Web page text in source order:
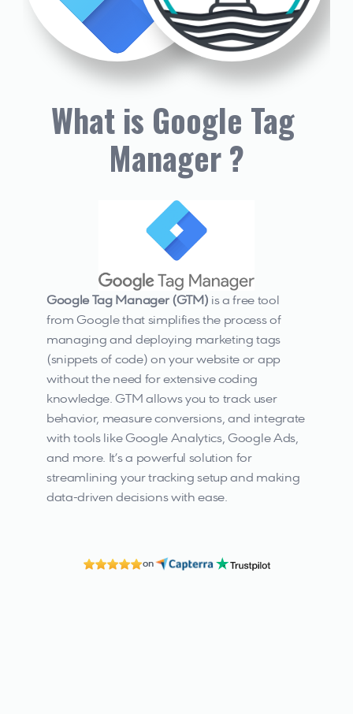
What is Google Tag
Manager ?
Google Tag Manager (GTM) is a free tool
from Google that simplifies the process of
managing and deploying marketing tags
(snippets of code) on your website or app
without the need for extensive coding
knowledge. GTM allows you to track user
behavior, measure conversions, and integrate
with tools like Google Analytics, Google Ads,
and more. It’s a powerful solution for
streamlining your tracking setup and making
data-driven decisions with ease.
on